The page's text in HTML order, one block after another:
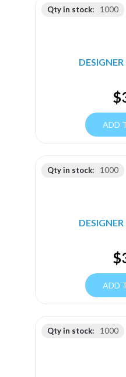
Qty in stock: 1000
$
ADD
Qty in stock: 1000
$
ADD
Qty in stock: 1000